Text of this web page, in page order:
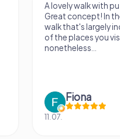
A lovely walk with
Great concept! In
walk that's largely
of the places you
nonetheless...
Fiona
11.07.